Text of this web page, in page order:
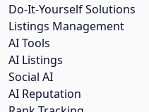
Do-It-Yourself Solutions
Listings Management
AI Tools
AI Listings
Social AI
AI Reputation